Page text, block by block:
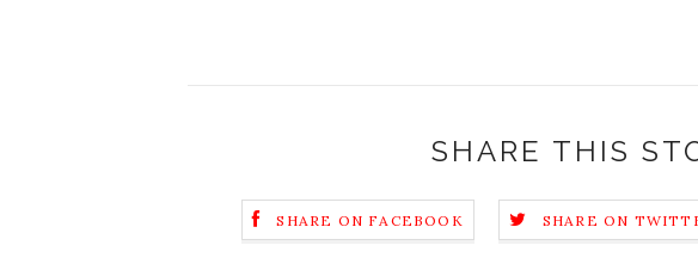
SHARE THIS
SHARE ON FACEBOOK SHARE ON